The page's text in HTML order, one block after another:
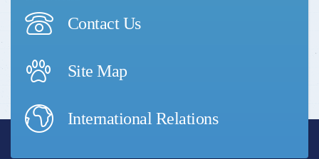
Contact Us
Site Map
International Relations